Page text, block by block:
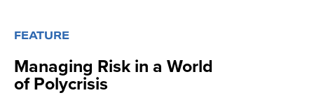
FEATURE
Managing Risk in a World
of Polycrisis